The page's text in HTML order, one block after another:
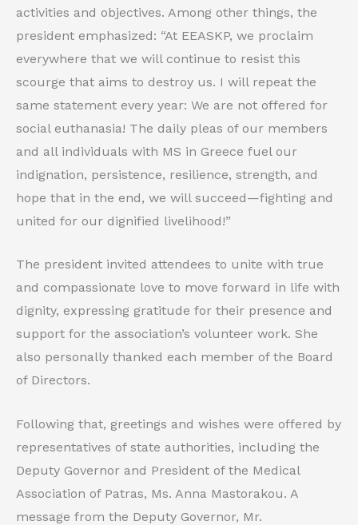
activities and objectives. Among other things, the
president emphasized: “At EEASKP, we proclaim
everywhere that we will continue to resist this
scourge that aims to destroy us. I will repeat the
same statement every year: We are not offered for
social euthanasia! The daily pleas of our members
and all individuals with MS in Greece fuel our
indignation, persistence, resilience, strength, and
hope that in the end, we will succeed—fighting and
united for our dignified livelihood!”
The president invited attendees to unite with true
and compassionate love to move forward in life with
dignity, expressing gratitude for their presence and
support for the association’s volunteer work. She
also personally thanked each member of the Board
of Directors.
Following that, greetings and wishes were offered by
representatives of state authorities, including the
Deputy Governor and President of the Medical
Association of Patras, Ms. Anna Mastorakou. A
message from the Deputy Governor, Mr.